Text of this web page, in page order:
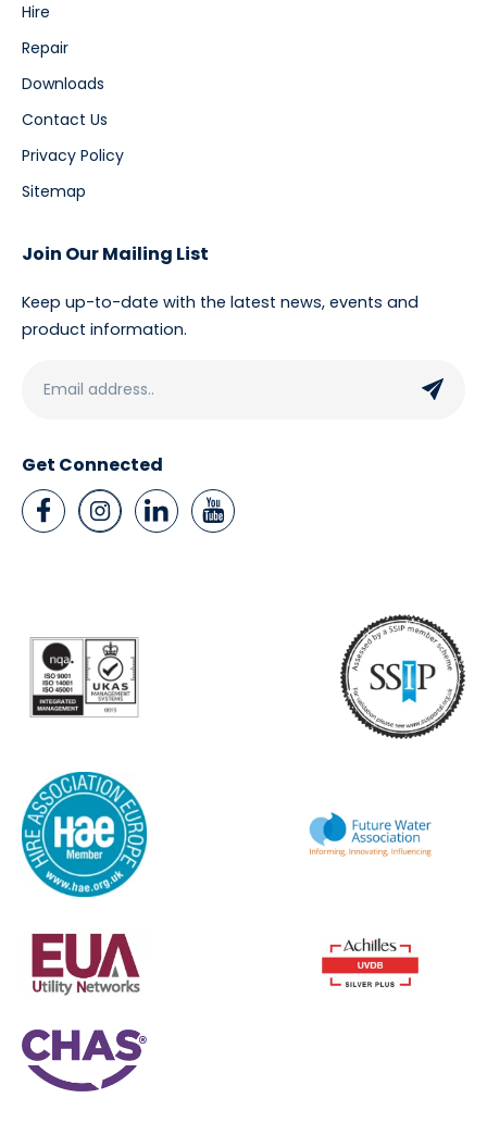
Hire
Repair
Downloads
Contact Us
Privacy Policy
Sitemap
Join Our Mailing List
Keep up-to-date with the latest news, events and
product information.
Get Connected